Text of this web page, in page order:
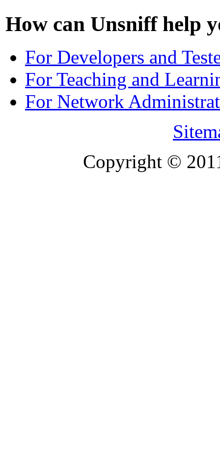
How can Unsniff help
For Developers and
For Teaching and
For Network
Copyright ©